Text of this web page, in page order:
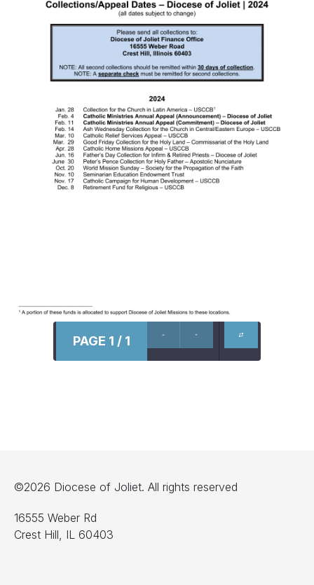
PAGE 1 / 1
©2026 Diocese of Joliet. All rights reserved
16555 Weber Rd
Crest Hill, IL 60403